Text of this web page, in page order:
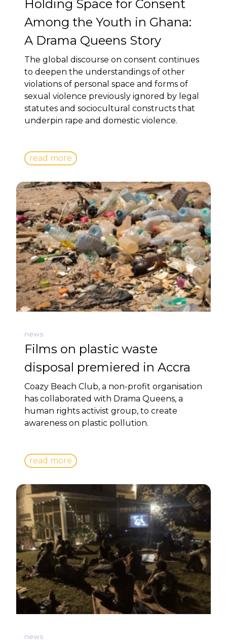
Holding Space for Consent
Among the Youth in Ghana:
A Drama Queens Story
The global discourse on consent continues
to deepen the understandings of other
violations of personal space and forms of
sexual violence previously ignored by legal
statutes and sociocultural constructs that
underpin rape and domestic violence.
read more
news
Films on plastic waste
disposal premiered in Accra
Coazy Beach Club, a non-profit organisation
has collaborated with Drama Queens, a
human rights activist group, to create
awareness on plastic pollution.
read more
news